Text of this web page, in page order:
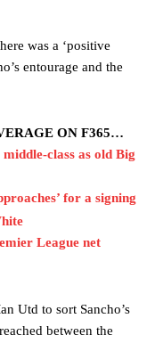
was accused of
pitch.
performance as United
Old Trafford.
of the two most
3-4-3 formation.
because he failed to
was a ‘positive
entourage and the
ON F365…
class as old Big
for a signing
League net
Utd to sort Sancho’s
between the